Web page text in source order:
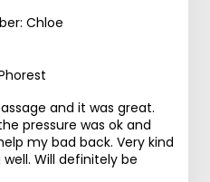
Chloe
and it was great.
pressure was ok and
my bad back. Very kind
Will definitely be